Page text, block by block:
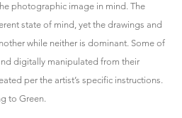
photographic image in mind. The
state of mind, yet the drawings and
while neither is dominant. Some of
digitally manipulated from their
per the artist’s specific instructions.
to Green.